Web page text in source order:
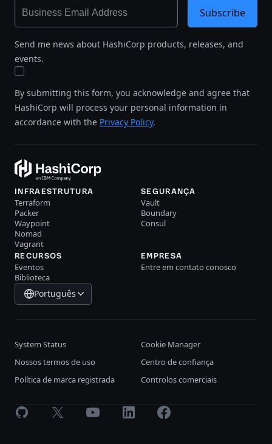
Send me news about HashiCorp products, releases, and
events.
By submitting this form, you acknowledge and agree that
HashiCorp will process your personal information in
accordance with the Privacy Policy.
Subscribe
INFRAESTRUTURA
Terraform
Packer
Waypoint
Nomad
Vagrant
SEGURANÇA
Vault
Boundary
Consul
RECURSOS
Eventos
Biblioteca
EMPRESA
Entre em contato conosco
Português
System Status
Cookie Manager
Nossos termos de uso
Centro de confiança
Política de marca registrada
Controlos comerciais
GitHub X Youtube LinkedInFacebook